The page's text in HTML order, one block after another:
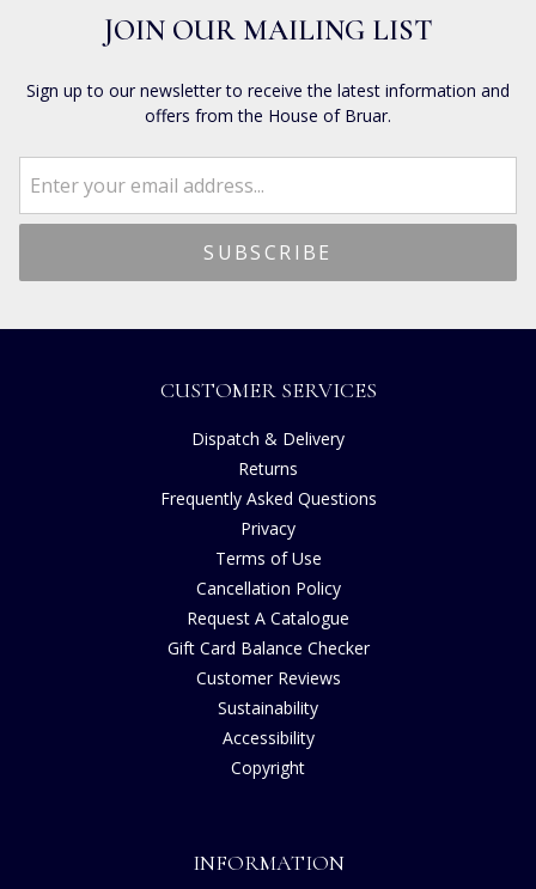
JOIN OUR MAILING LIST
Sign up to our newsletter to receive the latest information and
offers from the House of Bruar.
CUSTOMER SERVICES
Dispatch & Delivery
Returns
Frequently Asked Questions
Privacy
Terms of Use
Cancellation Policy
Request A Catalogue
Gift Card Balance Checker
Customer Reviews
Sustainability
Accessibility
Copyright
INFORMATION